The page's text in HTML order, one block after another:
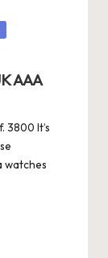
AAA
3800 It’s